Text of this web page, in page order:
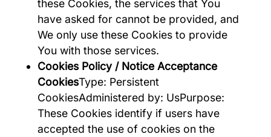
these Cookies, the services that You
have asked for cannot be provided, and
We only use these Cookies to provide
You with those services.
Cookies Policy / Notice Acceptance
CookiesType: Persistent
CookiesAdministered by: UsPurpose:
These Cookies identify if users have
accepted the use of cookies on the